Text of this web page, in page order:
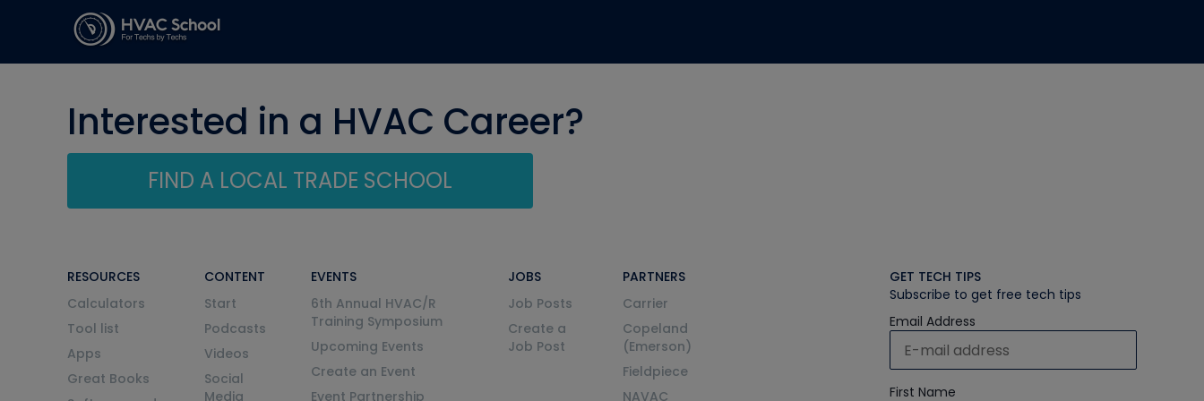
Interested in a HVAC Career?
FIND A LOCAL TRADE SCHOOL
RESOURCES
Calculators
Tool list
Apps
Great Books
CONTENT
Start
Podcasts
Videos
Social
Media
EVENTS
6th Annual HVAC/R
Training Symposium
Upcoming Events
Create an Event
Event Partnership
JOBS
Job Posts
Create a
Job Post
PARTNERS
Carrier
Copeland
(Emerson)
Fieldpiece
NAVAC
GET TECH TIPS
Subscribe to get free tech tips
Email Address
First Name